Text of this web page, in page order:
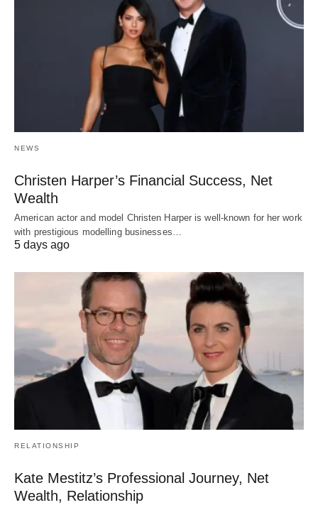
NEWS
Christen Harper’s Financial Success, Net
Wealth
American actor and model Christen Harper is well-known for her work
with prestigious modelling businesses…
5 days ago
RELATIONSHIP
Kate Mestitz’s Professional Journey, Net
Wealth, Relationship